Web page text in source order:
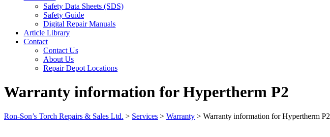
Safety Data Sheets (SDS)
Safety Guide
Digital Repair Manuals
Article Library
Contact
Contact Us
About Us
Repair Depot Locations
Warranty information for Hypertherm P2
Ron-Son’s Torch Repairs & Sales Ltd. > Services > Warranty > Warranty information for Hypertherm P2